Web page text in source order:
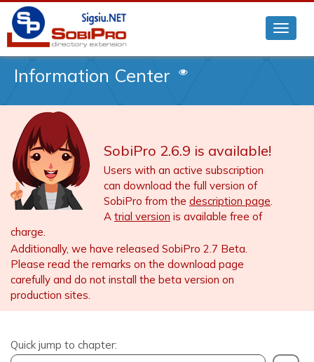
Information Center
SobiPro 2.6.9 is available!
Users with an active subscription
can download the full version of
SobiPro from the description page.
A trial version is available free of
charge.
Additionally, we have released SobiPro 2.7 Beta.
Please read the remarks on the download page
carefully and do not install the beta version on
production sites.
Quick jump to chapter: